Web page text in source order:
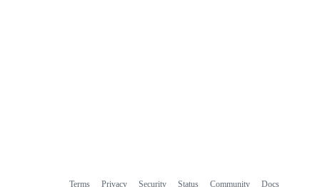
Terms Privacy Security Status Community
Docs